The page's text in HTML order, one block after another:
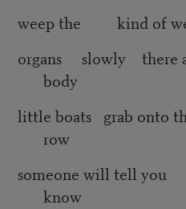
weep the kind of
organs slowly there
body
little boats grab onto
row
someone will tell you
know